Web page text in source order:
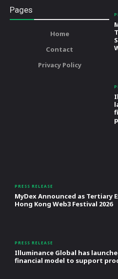
Pages
Home
Contact
Privacy Policy
PRESS RELEASE
MyDex Announced as Tertiary
Hong Kong Web3 Festival 2026
PRESS RELEASE
Illuminance Global has
financial model to support